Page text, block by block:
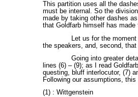
This partition uses all the
must be internal. So the
made by taking other dashes
that Goldfarb himself has
Let us for the
the speakers, and, second,
Going into greater
lines (6) – (9); as I read
questing, bluff interlocutor, (7)
Following our assumptions,
(1) : Wittgenstein